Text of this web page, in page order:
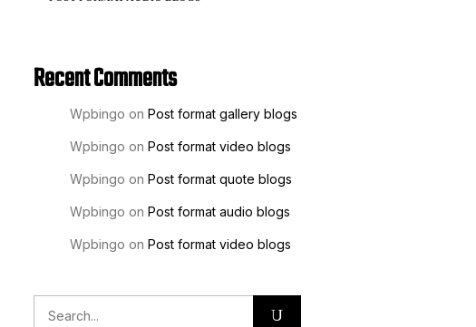
Recent Comments
Wpbingo on Post format gallery blogs
Wpbingo on Post format video blogs
Wpbingo on Post format quote blogs
Wpbingo on Post format audio blogs
Wpbingo on Post format video blogs